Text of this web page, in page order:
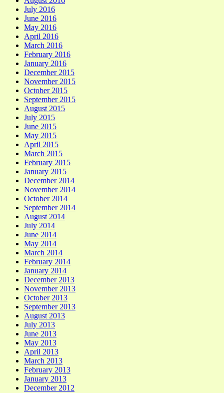
July 2016
June 2016
May 2016
April 2016
March 2016
February 2016
January 2016
December 2015
November 2015
October 2015
September 2015
August 2015
July 2015
June 2015
May 2015
April 2015
March 2015
February 2015
January 2015
December 2014
November 2014
October 2014
September 2014
August 2014
July 2014
June 2014
May 2014
March 2014
February 2014
January 2014
December 2013
November 2013
October 2013
September 2013
August 2013
July 2013
June 2013
May 2013
April 2013
March 2013
February 2013
January 2013
December 2012